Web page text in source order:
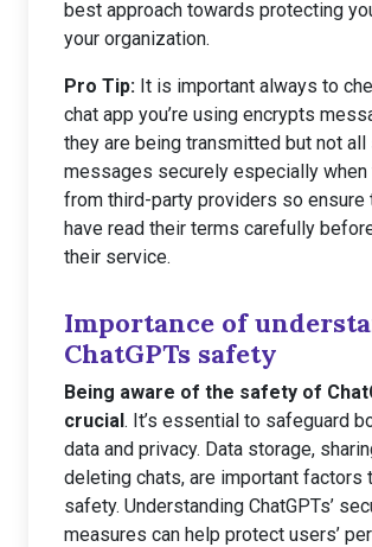
best approach towards protecting
your organization.
Pro Tip: It is important always to
chat app you’re using encrypts
they are being transmitted but not
messages securely especially when
from third-party providers so ensure
have read their terms carefully
their service.
Importance of
ChatGPTs safety
Being aware of the safety of
crucial. It’s essential to safeguard
data and privacy. Data storage,
deleting chats, are important factors
safety. Understanding ChatGPTs’
measures can help protect users’